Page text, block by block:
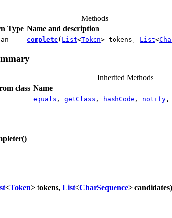
Methods
Type Name and description
complete( List<Token> tokens, List<
Inherited Methods
class Name
equals , getClass , hashCode , notify ,
()
<Token> tokens, List<CharSequence> candidates)